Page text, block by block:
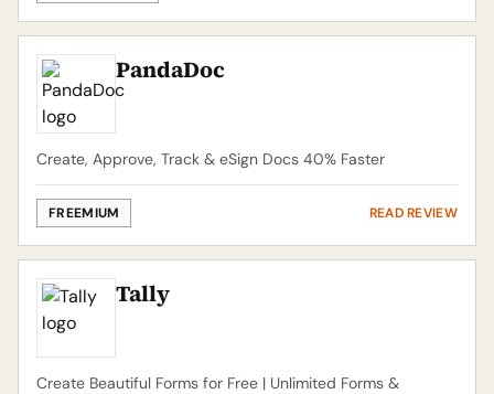
PandaDoc
Create, Approve, Track & eSign Docs 40% Faster
FREEMIUM READ REVIEW
Tally
Create Beautiful Forms for Free | Unlimited Forms &